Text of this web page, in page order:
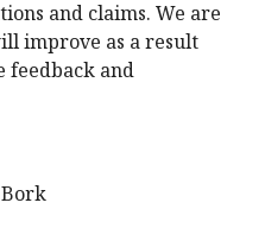
and claims. We are
improve as a result
feedback and